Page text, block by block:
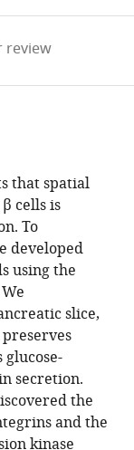
review
that spatial
cells is
To
developed
using the
slice,
secretion.
the
and the
kinase